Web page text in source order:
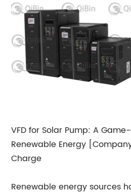
VFD for Solar Pump: A
Renewable Energy
Charge
Renewable energy sources